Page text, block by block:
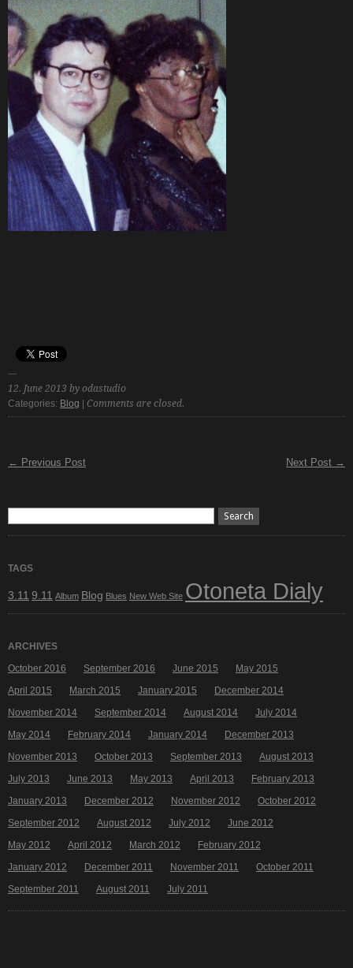
12. June 2013 by odastudio
Categories: Blog Comments are closed.
← Previous Post Next Post →
TAGS
3.11 9.11 Album Blog Blues New Web Site Otoneta Dialy
ARCHIVES
October 2016
September 2016 June 2015
May 2015
April 2015
March 2015 January 2015
December 2014
November 2014
September 2014 August 2014
July 2014
May 2014
February 2014 January 2014
December 2013
November 2013
October 2013 September 2013
August 2013
July 2013
June 2013 May 2013 April 2013
February 2013
January 2013
December 2012 November 2012
October 2012
September 2012
August 2012 July 2012
June 2012
May 2012
April 2012 March 2012
February 2012
January 2012
December 2011 November 2011
October 2011
September 2011
August 2011 July 2011